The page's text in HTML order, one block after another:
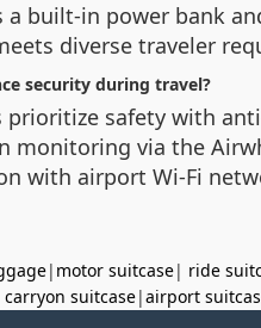
a built-in power bank
diverse traveler
security during travel?
prioritize safety with
monitoring via the
with airport Wi-Fi
| motor suitcase| ride
carryon suitcase|airport